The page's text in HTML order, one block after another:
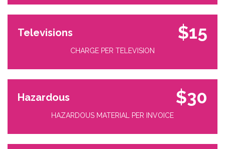
Televisions $15
CHARGE PER TELEVISION
Hazardous $30
HAZARDOUS MATERIAL PER INVOICE